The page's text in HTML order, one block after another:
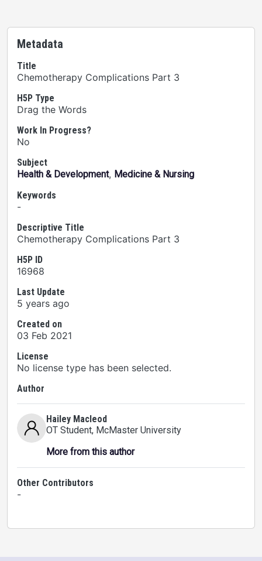
Metadata
Title
Chemotherapy Complications Part 3
H5P Type
Drag the Words
Work In Progress?
No
Subject
Health & Development, Medicine & Nursing
Keywords
-
Descriptive Title
Chemotherapy Complications Part 3
H5P ID
16968
Last Update
5 years ago
Created on
03 Feb 2021
License
No license type has been selected.
Author
Hailey Macleod
OT Student, McMaster University
More from this author
Other Contributors
-